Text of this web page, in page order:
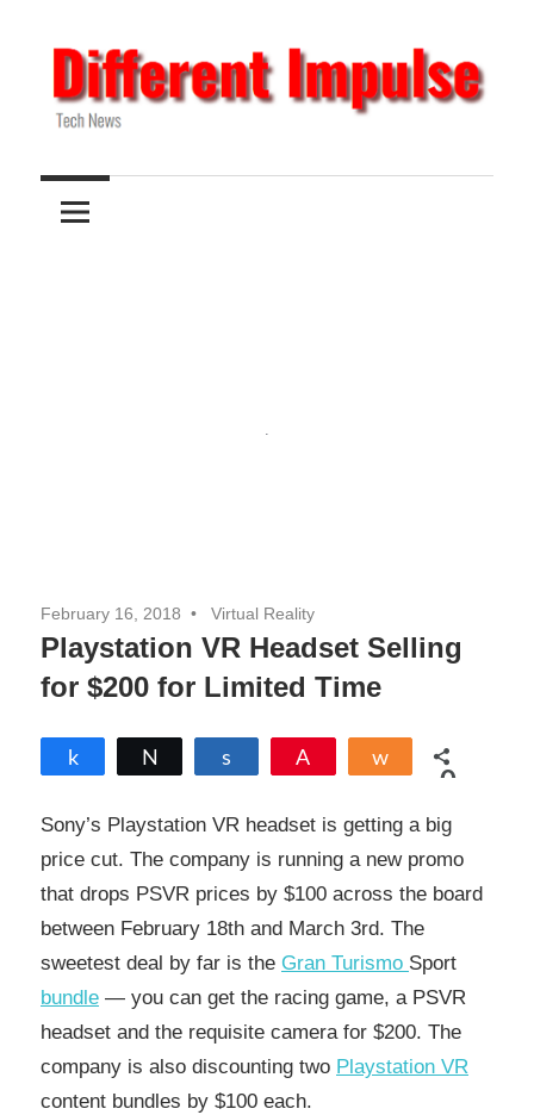
to
content
Different
Impulse
News
February 16, 2018 Virtual Reality
Playstation VR Headset Selling
for $200 for Limited Time
Share
0
Sony’s Playstation VR headset is getting a big
price cut. The company is running a new promo
that drops PSVR prices by $100 across the board
between February 18th and March 3rd. The
sweetest deal by far is the Gran Turismo Sport
bundle — you can get the racing game, a PSVR
headset and the requisite camera for $200. The
company is also discounting two Playstation VR
content bundles by $100 each.